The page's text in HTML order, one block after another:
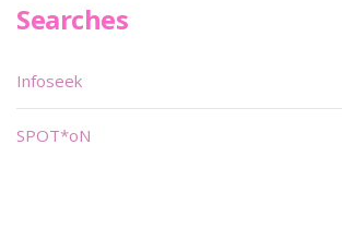
Searches
Infoseek
SPOT*oN